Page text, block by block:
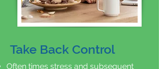
Take Back Control
Often times stress and subsequent